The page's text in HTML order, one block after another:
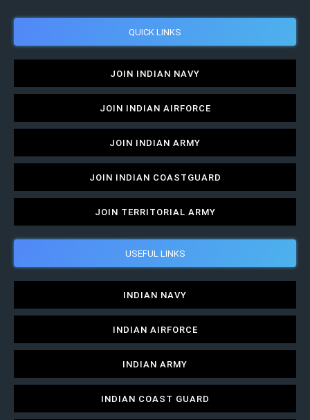
QUICK LINKS
JOIN INDIAN NAVY
JOIN INDIAN AIRFORCE
JOIN INDIAN ARMY
JOIN INDIAN COASTGUARD
JOIN TERRITORIAL ARMY
USEFUL LINKS
INDIAN NAVY
INDIAN AIRFORCE
INDIAN ARMY
INDIAN COAST GUARD